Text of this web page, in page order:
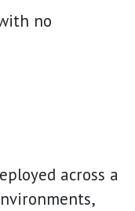
no
across a